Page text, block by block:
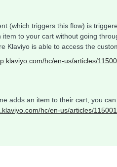
(which triggers this flow) is
to your cart without going
Klaviyo is able to access the
hc/en-us/articles/
adds an item to their cart, you
hc/en-us/articles/